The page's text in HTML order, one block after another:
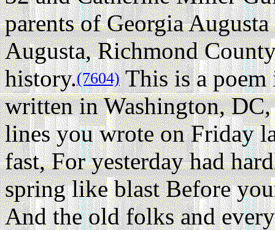
parents of Georgia
Augusta, Richmond
history.(7604)This is a poem
written in Washington,
lines you wrote on Friday
fast, For yesterday had
spring like blast Before
And the old folks and